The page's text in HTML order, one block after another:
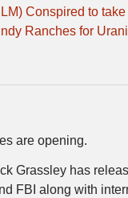
Conspired to
Ranches for
are opening.
Grassley has
FBI along with